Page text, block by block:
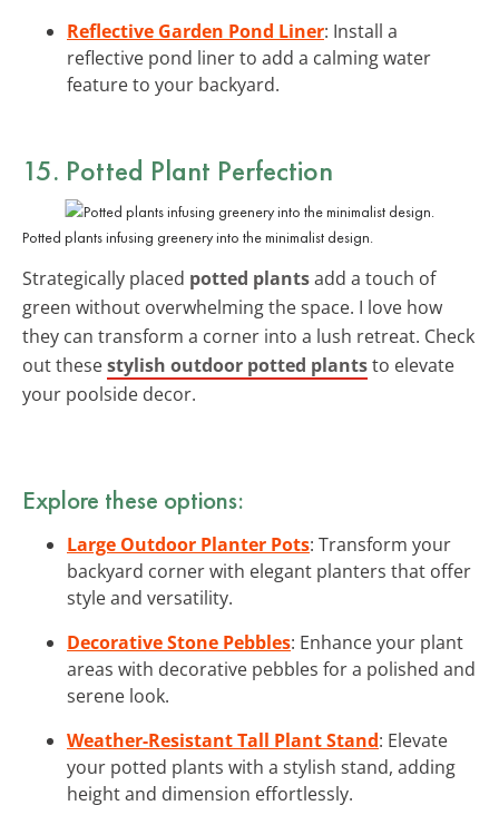
Reflective Garden Pond Liner: Install a
reflective pond liner to add a calming water
feature to your backyard.
15. Potted Plant Perfection
Potted plants infusing greenery into the minimalist design.
Strategically placed potted plantsadd a touch of
green without overwhelming the space. I love how
they can transform a corner into a lush retreat. Check
out thesestylish outdoor potted plantsto elevate
your poolside decor.
Explore these options:
Large Outdoor Planter Pots: Transform your
backyard corner with elegant planters that offer
style and versatility.
Decorative Stone Pebbles: Enhance your plant
areas with decorative pebbles for a polished and
serene look.
Weather-Resistant Tall Plant Stand: Elevate
your potted plants with a stylish stand, adding
height and dimension effortlessly.